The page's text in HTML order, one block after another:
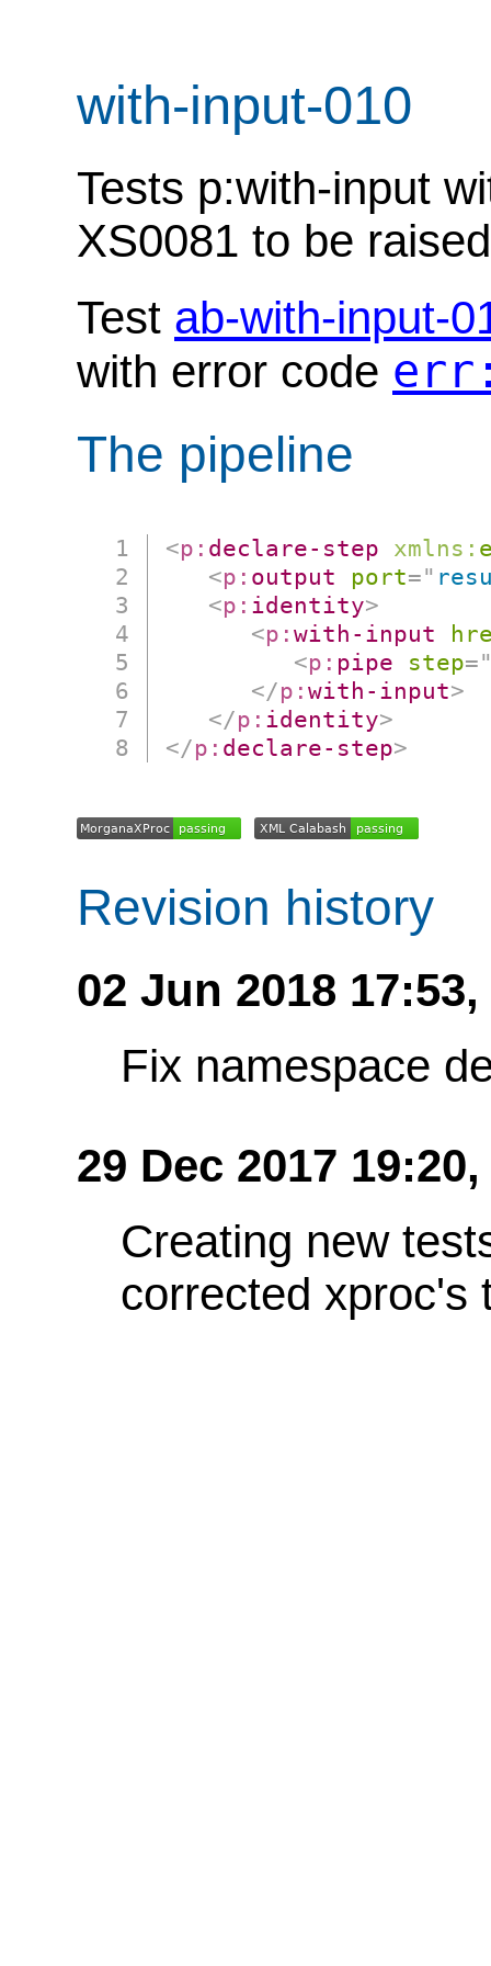
with-input-010
Tests p:with-input
XS0081 to be raised
Test ab-with-input-
with error code
The pipeline
<p: declare-step xmlns:
<p: output port="
<p: identity>
<p:with-input
<p: pipe step=
</p:with-input>
</p: identity>
</p: declare-step>
Revision history
02 Jun 2018 17:53,
Fix namespace
29 Dec 2017 19:20,
Creating new
corrected xproc's